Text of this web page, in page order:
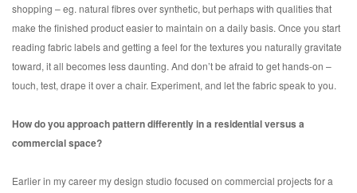
shopping – eg. natural fibres over synthetic, but perhaps with qualities that
make the finished product easier to maintain on a daily basis. Once you start
reading fabric labels and getting a feel for the textures you naturally gravitate
toward, it all becomes less daunting. And don’t be afraid to get hands-on –
touch, test, drape it over a chair. Experiment, and let the fabric speak to you.
How do you approach pattern differently in a residential versus a
commercial space?
Earlier in my career my design studio focused on commercial projects for a